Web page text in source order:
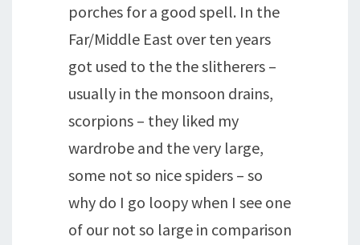
porches for a good spell. In the
Far/Middle East over ten years
got used to the the slitherers –
usually in the monsoon drains,
scorpions – they liked my
wardrobe and the very large,
some not so nice spiders – so
why do I go loopy when I see one
of our not so large in comparison